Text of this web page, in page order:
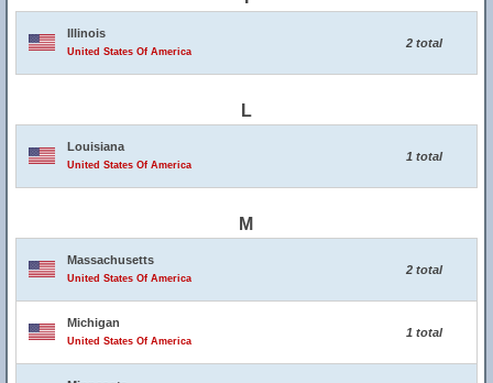
Illinois
United States Of America
2 total
L
Louisiana
United States Of America
1 total
M
Massachusetts
United States Of America
2 total
Michigan
United States Of America
1 total